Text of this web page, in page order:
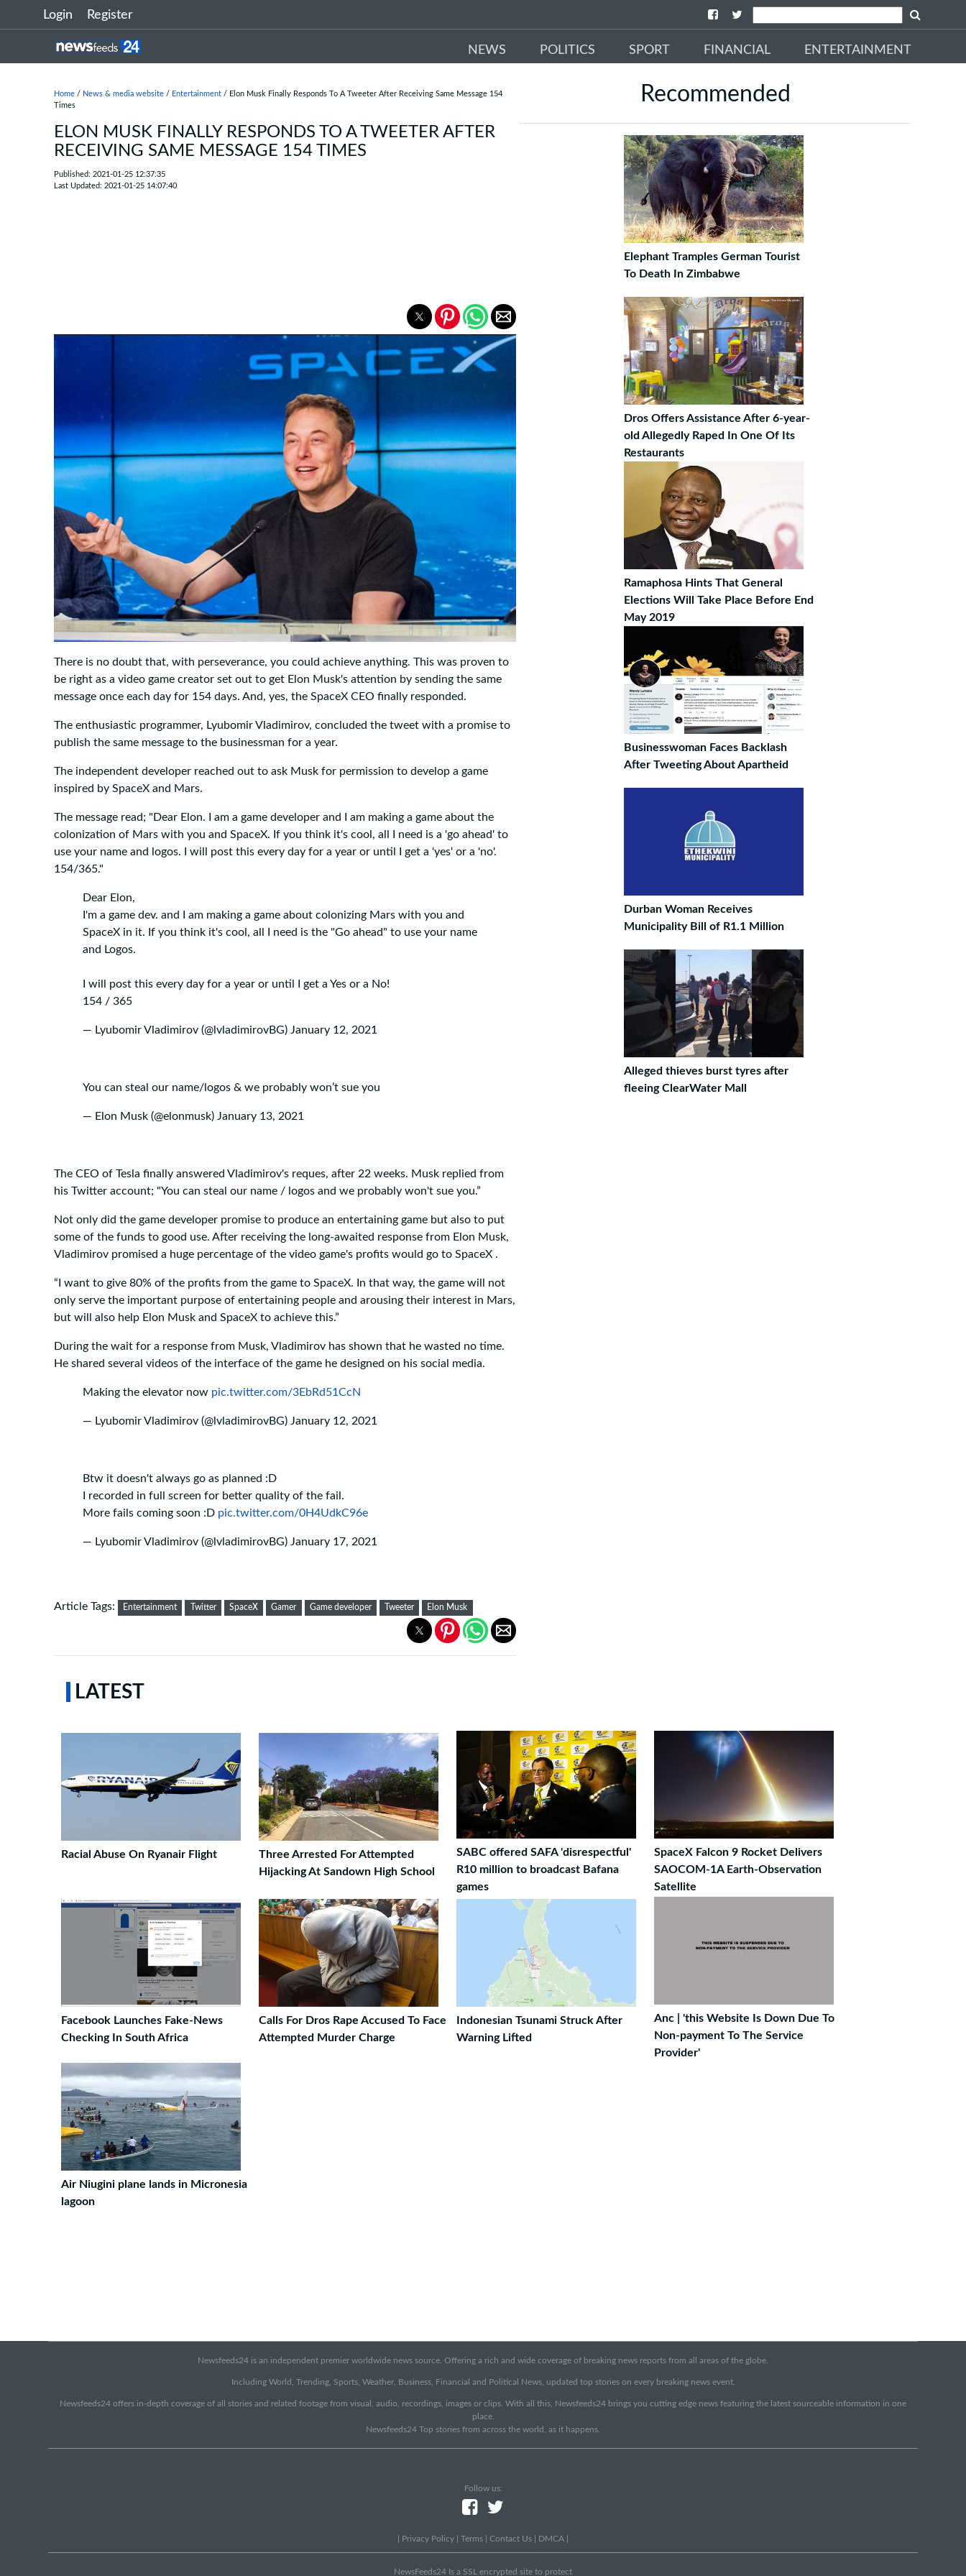
Login Register
NEWS POLITICS SPORT FINANCIAL ENTERTAINMENT
Home / News & media website / Entertainment / Elon Musk Finally Responds To A Tweeter After Receiving Same Message 154
Times
ELON MUSK FINALLY RESPONDS TO A TWEETER AFTER
RECEIVING SAME MESSAGE 154 TIMES
Published: 2021-01-25 12:37:35
Last Updated: 2021-01-25 14:07:40
There is no doubt that, with perseverance, you could achieve anything. This was proven to
be right as a video game creator set out to get Elon Musk's attention by sending the same
message once each day for 154 days. And, yes, the SpaceX CEO finally responded.
The enthusiastic programmer, Lyubomir Vladimirov, concluded the tweet with a promise to
publish the same message to the businessman for a year.
The independent developer reached out to ask Musk for permission to develop a game
inspired by SpaceX and Mars.
The message read; "Dear Elon. I am a game developer and I am making a game about the
colonization of Mars with you and SpaceX. If you think it's cool, all I need is a 'go ahead' to
use your name and logos. I will post this every day for a year or until I get a 'yes' or a 'no'.
154/365."
Dear Elon,
I'm a game dev. and I am making a game about colonizing Mars with you and
SpaceX in it. If you think it's cool, all I need is the "Go ahead" to use your name
and Logos.
I will post this every day for a year or until I get a Yes or a No!
154 / 365
— Lyubomir Vladimirov (@lvladimirovBG) January 12, 2021
You can steal our name/logos & we probably won’t sue you
— Elon Musk (@elonmusk) January 13, 2021
The CEO of Tesla finally answered Vladimirov's reques, after 22 weeks. Musk replied from
his Twitter account; "You can steal our name / logos and we probably won't sue you.”
Not only did the game developer promise to produce an entertaining game but also to put
some of the funds to good use. After receiving the long-awaited response from Elon Musk,
Vladimirov promised a huge percentage of the video game's profits would go to SpaceX .
“I want to give 80% of the profits from the game to SpaceX. In that way, the game will not
only serve the important purpose of entertaining people and arousing their interest in Mars,
but will also help Elon Musk and SpaceX to achieve this.”
During the wait for a response from Musk, Vladimirov has shown that he wasted no time.
He shared several videos of the interface of the game he designed on his social media.
Making the elevator now pic.twitter.com/3EbRd51CcN
— Lyubomir Vladimirov (@lvladimirovBG) January 12, 2021
Btw it doesn't always go as planned :D
I recorded in full screen for better quality of the fail.
More fails coming soon :D pic.twitter.com/0H4UdkC96e
— Lyubomir Vladimirov (@lvladimirovBG) January 17, 2021
Article Tags: Entertainment Twitter SpaceX Gamer Game developer Tweeter Elon Musk
Recommended
Elephant Tramples German Tourist
To Death In Zimbabwe
Dros Offers Assistance After 6-year-
old Allegedly Raped In One Of Its
Restaurants
Ramaphosa Hints That General
Elections Will Take Place Before End
May 2019
Businesswoman Faces Backlash
After Tweeting About Apartheid
Durban Woman Receives
Municipality Bill of R1.1 Million
Alleged thieves burst tyres after
fleeing ClearWater Mall
LATEST
Racial Abuse On Ryanair Flight
Three Arrested For Attempted
Hijacking At Sandown High School
SABC offered SAFA 'disrespectful'
R10 million to broadcast Bafana
games
SpaceX Falcon 9 Rocket Delivers
SAOCOM-1A Earth-Observation
Satellite
Facebook Launches Fake-News
Checking In South Africa
Calls For Dros Rape Accused To Face
Attempted Murder Charge
Indonesian Tsunami Struck After
Warning Lifted
Anc | 'this Website Is Down Due To
Non-payment To The Service
Provider'
Air Niugini plane lands in Micronesia
lagoon
Newsfeeds24 is an independent premier worldwide news source. Offering a rich and wide coverage of breaking news reports from all areas of the globe.
Including World, Trending, Sports, Weather, Business, Financial and Political News, updated top stories on every breaking news event.
Newsfeeds24 offers in-depth coverage of all stories and related footage from visual, audio, recordings, images or clips. With all this, Newsfeeds24 brings you cutting edge news featuring the latest sourceable information in one
place.
Newsfeeds24 Top stories from across the world, as it happens.
Follow us:
Privacy Policy Terms Contact Us DMCA
NewsFeeds24 Is a SSL encrypted site to protect